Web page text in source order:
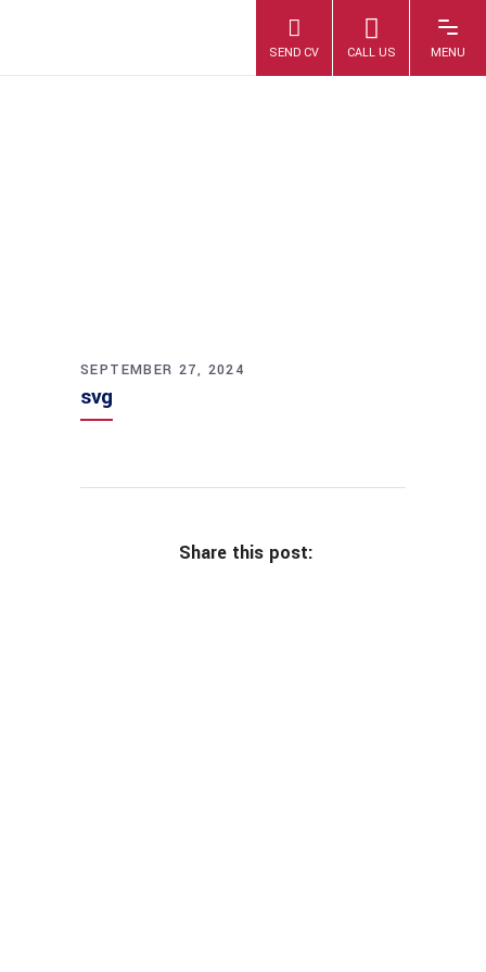
SEPTEMBER 27, 2024
svg
Share this post: